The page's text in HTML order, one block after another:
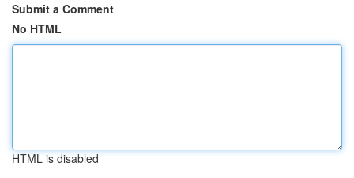
Submit a Comment
No HTML
HTML is disabled